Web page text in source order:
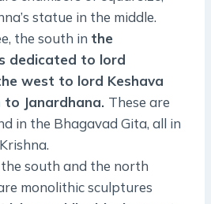
statue in the middle.
the south in the
dedicated to lord
west to lord Keshava
Janardhana. These are
in the Bhagavad Gita, all in
south and the north
monolithic sculptures